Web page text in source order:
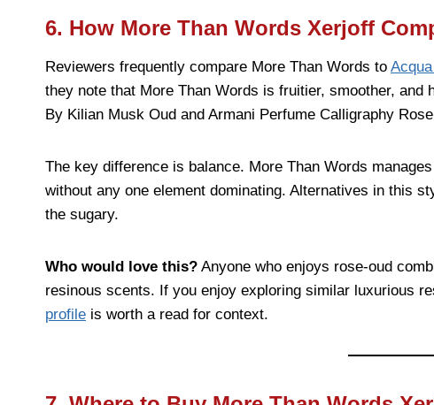
6. How More Than Words Xerjoff
Reviewers frequently compare More Than Words to
they note that More Than Words is fruitier, smoother,
By Kilian Musk Oud and Armani Perfume Calligraphy
The key difference is balance. More Than Words
without any one element dominating. Alternatives in this
the sugary.
Who would love this? Anyone who enjoys rose-oud
resinous scents. If you enjoy exploring similar luxurious
profile is worth a read for context.